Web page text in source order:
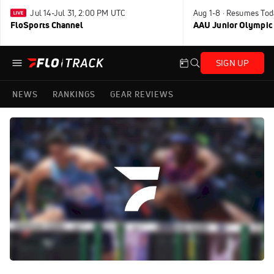
Jul 14-Jul 31, 2:00 PM UTC
FloSports Channel
Aug 1-8 · Resumes
AAU Junior Olympic
SIGN UP
NEWS RANKINGS GEAR REVIEWS